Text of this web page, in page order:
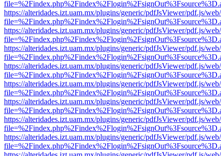
https://alteridades.izt.uam.mx/plugins/generic/pdfJsViewer/pdf.js/
https://alteridades.izt.uam.mx/plugins/generic/pdfJsViewer/pdf.js/
https://alteridades.izt.uam.mx/plugins/generic/pdfJsViewer/pdf.js/
https://alteridades.izt.uam.mx/plugins/generic/pdfJsViewer/pdf.js/
https://alteridades.izt.uam.mx/plugins/generic/pdfJsViewer/pdf.js/
https://alteridades.izt.uam.mx/plugins/generic/pdfJsViewer/pdf.js/
https://alteridades.izt.uam.mx/plugins/generic/pdfJsViewer/pdf.js/
https://alteridades.izt.uam.mx/plugins/generic/pdfJsViewer/pdf.js/